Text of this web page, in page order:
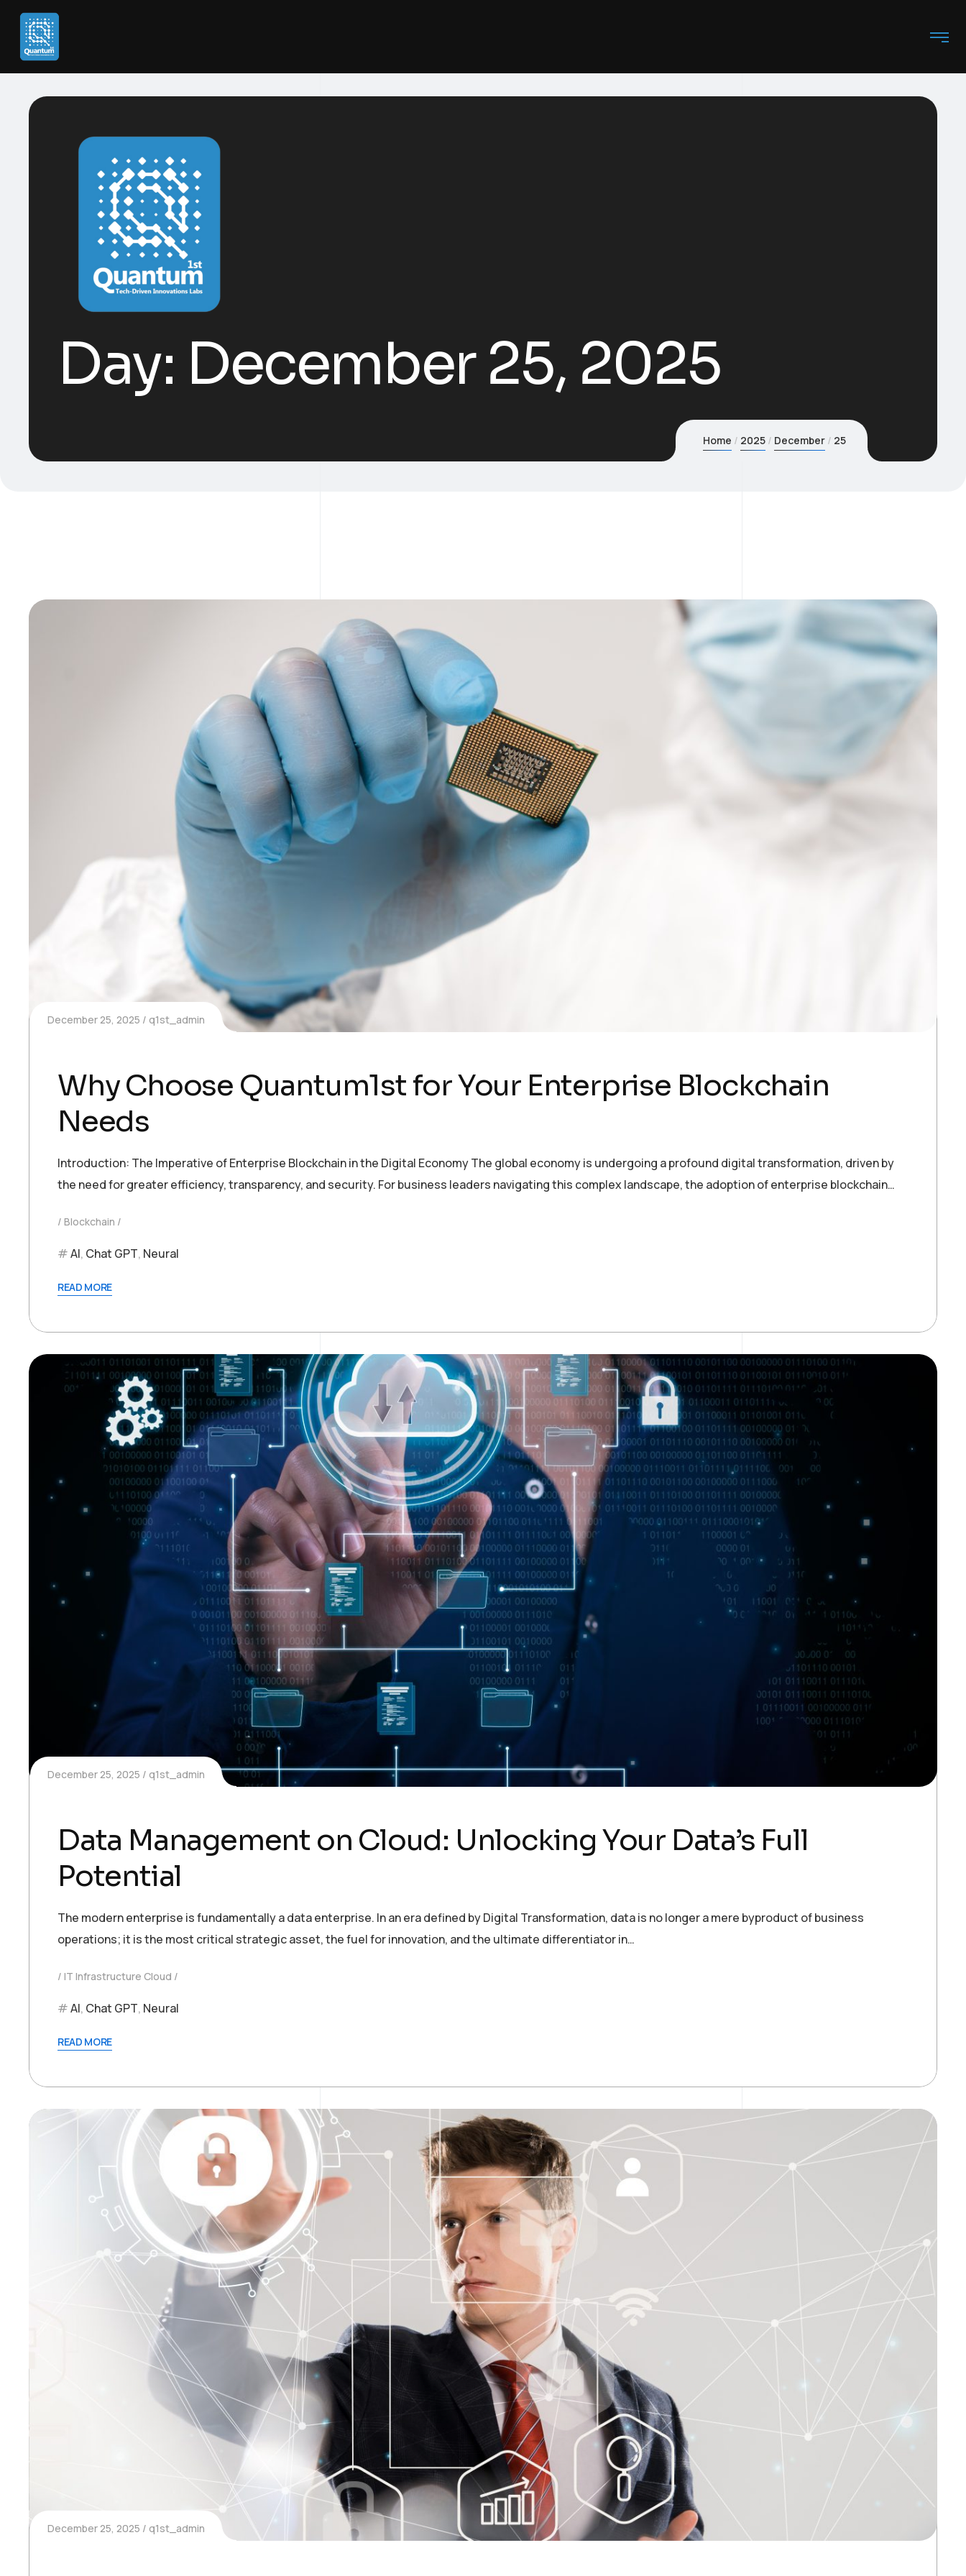
Day: December 25, 2025
Home 2025 December 25
December 25, 2025 q1st_admin
Why Choose Quantum1st for Your Enterprise Blockchain
Needs
Introduction: The Imperative of Enterprise Blockchain in the Digital Economy The global economy is undergoing a profound digital transformation, driven by
the need for greater efficiency, transparency, and security. For business leaders navigating this complex landscape, the adoption of enterprise blockchain…
Blockchain
AI, Chat GPT, Neural
READ MORE
December 25, 2025 q1st_admin
Data Management on Cloud: Unlocking Your Data’s Full
Potential
The modern enterprise is fundamentally a data enterprise. In an era defined by Digital Transformation, data is no longer a mere byproduct of business
operations; it is the most critical strategic asset, the fuel for innovation, and the ultimate differentiator in…
IT Infrastructure Cloud
AI, Chat GPT, Neural
READ MORE
December 25, 2025 q1st_admin